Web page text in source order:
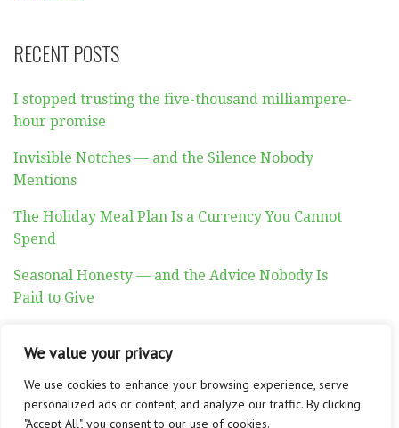
We value your privacy
We use cookies to enhance your browsing experience, serve
personalized ads or content, and analyze our traffic. By clicking
"Accept All", you consent to our use of cookies.
RECENT POSTS
I stopped trusting the five-thousand milliampere-
hour promise
Invisible Notches — and the Silence Nobody
Mentions
The Holiday Meal Plan Is a Currency You Cannot
Spend
Seasonal Honesty — and the Advice Nobody Is
Paid to Give